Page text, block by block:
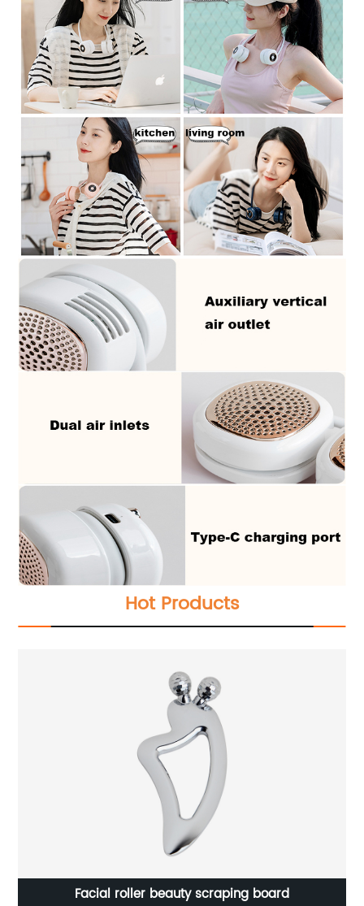
Hot Products
Facial roller beauty scraping board